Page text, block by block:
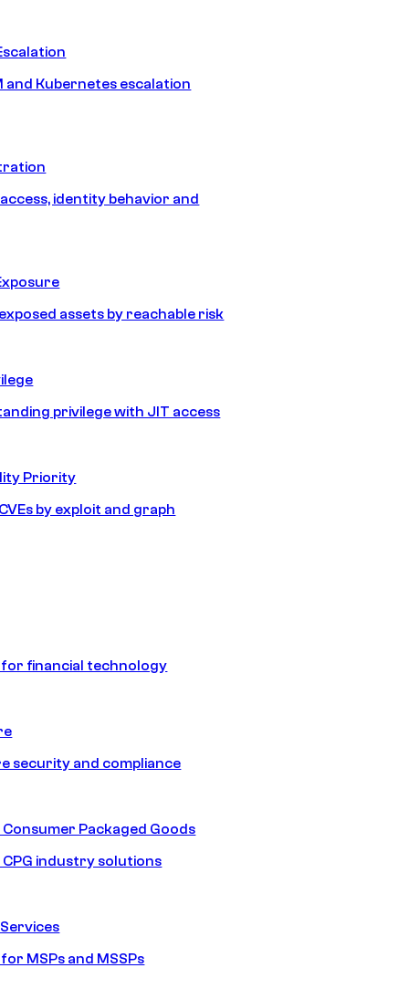
and Kubernetes escalation
identity behavior and
assets by reachable risk
privilege with JIT access
Priority
by exploit and graph
financial technology
security and compliance
Consumer Packaged Goods
CPG industry solutions
MSPs and MSSPs